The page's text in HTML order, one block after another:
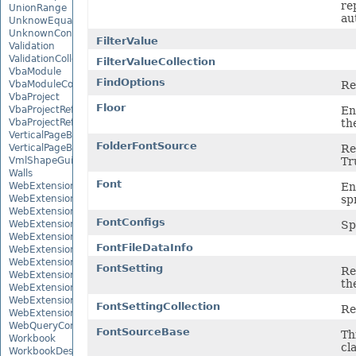
UnionRange
UnknowEquationNode
UnknownControl
Validation
ValidationCollection
VbaModule
VbaModuleCollection
VbaProject
VbaProjectReference
VbaProjectReferenceCollection
VerticalPageBreak
VerticalPageBreakCollection
VmlShapeGuide
Walls
WebExtension
WebExtensionBinding
WebExtensionBindingCollection
WebExtensionCollection
WebExtensionProperty
WebExtensionPropertyCollection
WebExtensionReference
WebExtensionReferenceCollection
WebExtensionShape
WebExtensionTaskPane
WebExtensionTaskPaneCollection
WebQueryConnection
Workbook
WorkbookDesigner
FilterValue
FilterValueCollection
FindOptions
Floor
FolderFontSource
Font
FontConfigs
FontFileDataInfo
FontSetting
FontSettingCollection
FontSourceBase